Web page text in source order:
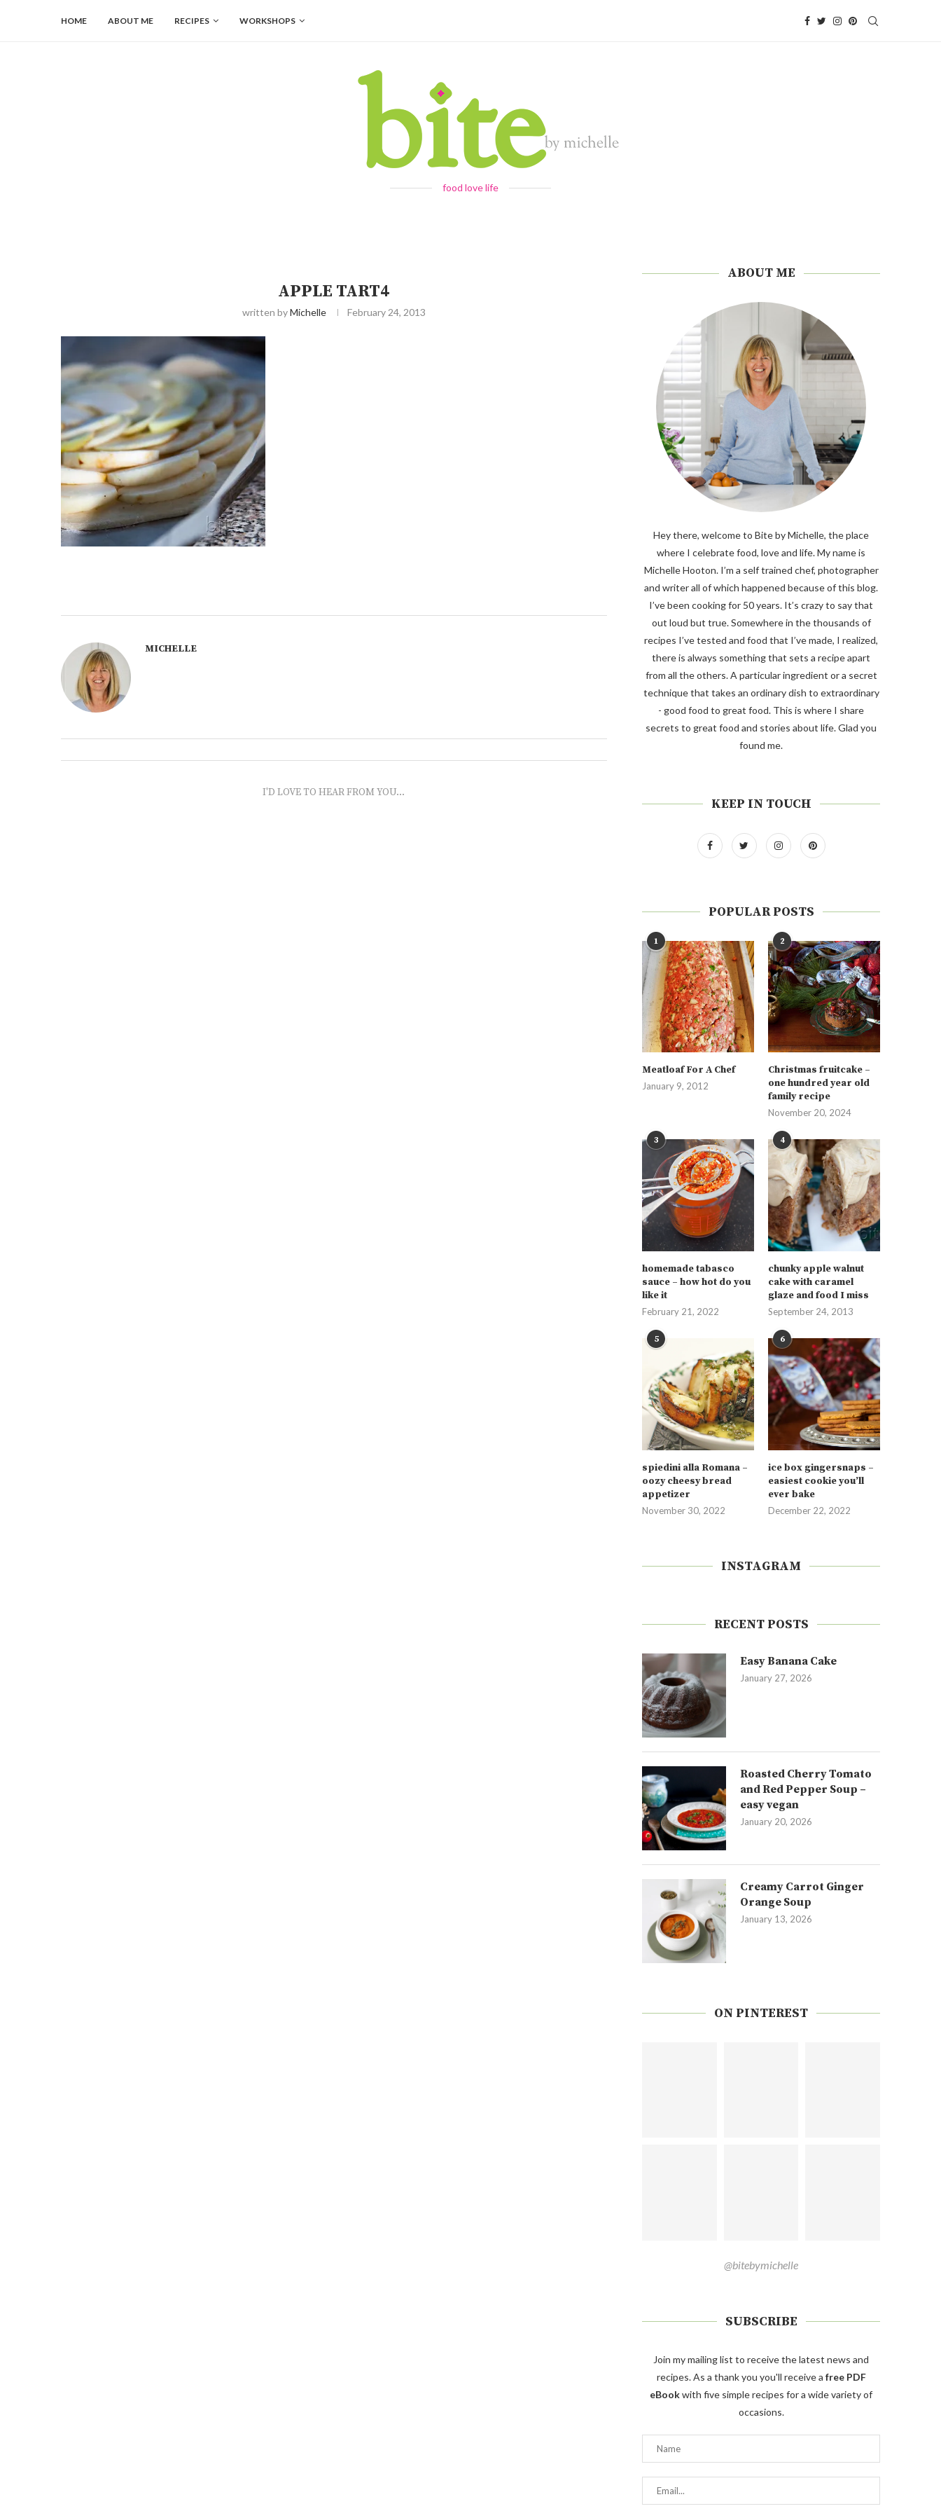
HOME ABOUT ME RECIPES WORKSHOPS
food love life
APPLE TART4
written byMichelle February 24, 2013
MICHELLE
I'D LOVE TO HEAR FROM YOU...
ABOUT ME
Hey there, welcome to Bite by Michelle, the place
where I celebrate food, love and life. My name is
Michelle Hooton. I’m a self trained chef, photographer
and writer all of which happened because of this blog.
I’ve been cooking for 50 years. It’s crazy to say that
out loud but true. Somewhere in the thousands of
recipes I’ve tested and food that I’ve made, I realized,
there is always something that sets a recipe apart
from all the others. A particular ingredient or a secret
technique that takes an ordinary dish to extraordinary
- good food to great food. This is where I share
secrets to great food and stories about life. Glad you
found me.
KEEP IN TOUCH
POPULAR POSTS
1
Meatloaf For A Chef
January 9, 2012
2
Christmas fruitcake –
one hundred year old
family recipe
November 20, 2024
3
homemade tabasco
sauce – how hot do you
like it
February 21, 2022
4
chunky apple walnut
cake with caramel
glaze and food I miss
September 24, 2013
5
spiedini alla Romana –
oozy cheesy bread
appetizer
November 30, 2022
6
ice box gingersnaps –
easiest cookie you’ll
ever bake
December 22, 2022
INSTAGRAM
RECENT POSTS
Easy Banana Cake
January 27, 2026
Roasted Cherry Tomato
and Red Pepper Soup –
easy vegan
January 20, 2026
Creamy Carrot Ginger
Orange Soup
January 13, 2026
ON PINTEREST
@bitebymichelle
SUBSCRIBE
Join my mailing list to receive the latest news and
recipes. As a thank you you'll receive a free PDF
eBookwith five simple recipes for a wide variety of
occasions.